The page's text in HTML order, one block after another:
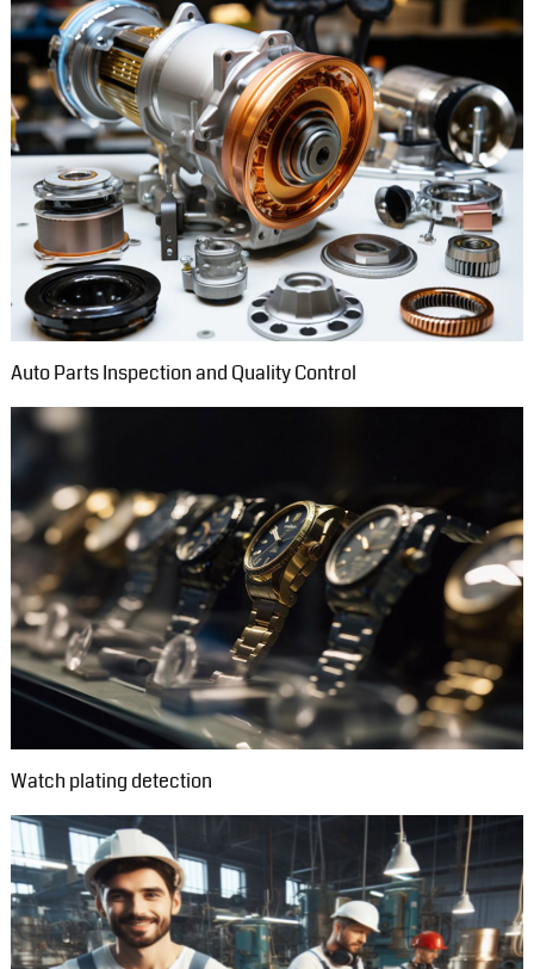
Auto Parts Inspection and Quality Control
Watch plating detection